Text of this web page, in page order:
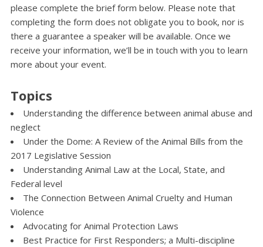
please complete the brief form below. Please note that
completing the form does not obligate you to book, nor is
there a guarantee a speaker will be available. Once we
receive your information, we’ll be in touch with you to learn
more about your event.
Topics
Understanding the difference between animal abuse and
neglect
Under the Dome: A Review of the Animal Bills from the
2017 Legislative Session
Understanding Animal Law at the Local, State, and
Federal level
The Connection Between Animal Cruelty and Human
Violence
Advocating for Animal Protection Laws
Best Practice for First Responders; a Multi-discipline